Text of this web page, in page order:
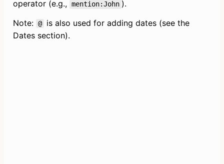
operator (e.g., mention:John ).
Note: @
is also used for adding dates (see the
Dates section).